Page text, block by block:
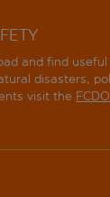
and find
disasters,
visit the